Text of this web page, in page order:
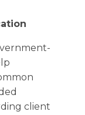
client